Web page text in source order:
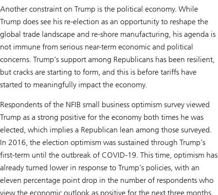
Another constraint on Trump is the political economy. While
Trump does see his re-election as an opportunity to reshape the
global trade landscape and re-shore manufacturing, his agenda is
not immune from serious near-term economic and political
concerns. Trump’s support among Republicans has been resilient,
but cracks are starting to form, and this is before tariffs have
started to meaningfully impact the economy.
Respondents of the NFIB small business optimism survey viewed
Trump as a strong positive for the economy both times he was
elected, which implies a Republican lean among those surveyed.
In 2016, the election optimism was sustained through Trump’s
first-term until the outbreak of COVID-19. This time, optimism has
already turned lower in response to Trump’s policies, with an
eleven percentage point drop in the number of respondents who
view the economic outlook as positive for the next three months.